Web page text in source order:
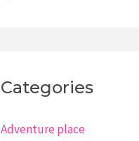
Categories
Adventure place